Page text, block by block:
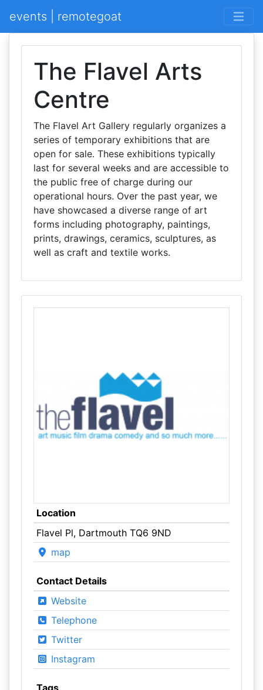
events | remotegoat
The Flavel Arts
Centre
The Flavel Art Gallery regularly organizes a
series of temporary exhibitions that are
open for sale. These exhibitions typically
last for several weeks and are accessible to
the public free of charge during our
operational hours. Over the past year, we
have showcased a diverse range of art
forms including photography, paintings,
prints, drawings, ceramics, sculptures, as
well as craft and textile works.
Location
Flavel Pl, Dartmouth TQ6 9ND
map
Contact Details
Website
Telephone
Twitter
Instagram
Tags